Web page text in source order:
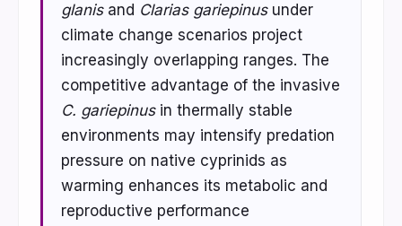
glanisand Clarias gariepinusunder
climate change scenarios project
increasingly overlapping ranges. The
competitive advantage of the invasive
C. gariepinusin thermally stable
environments may intensify predation
pressure on native cyprinids as
warming enhances its metabolic and
reproductive performance